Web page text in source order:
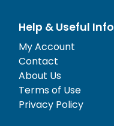
Help & Useful Info
My Account
Contact
About Us
Terms of Use
Privacy Policy